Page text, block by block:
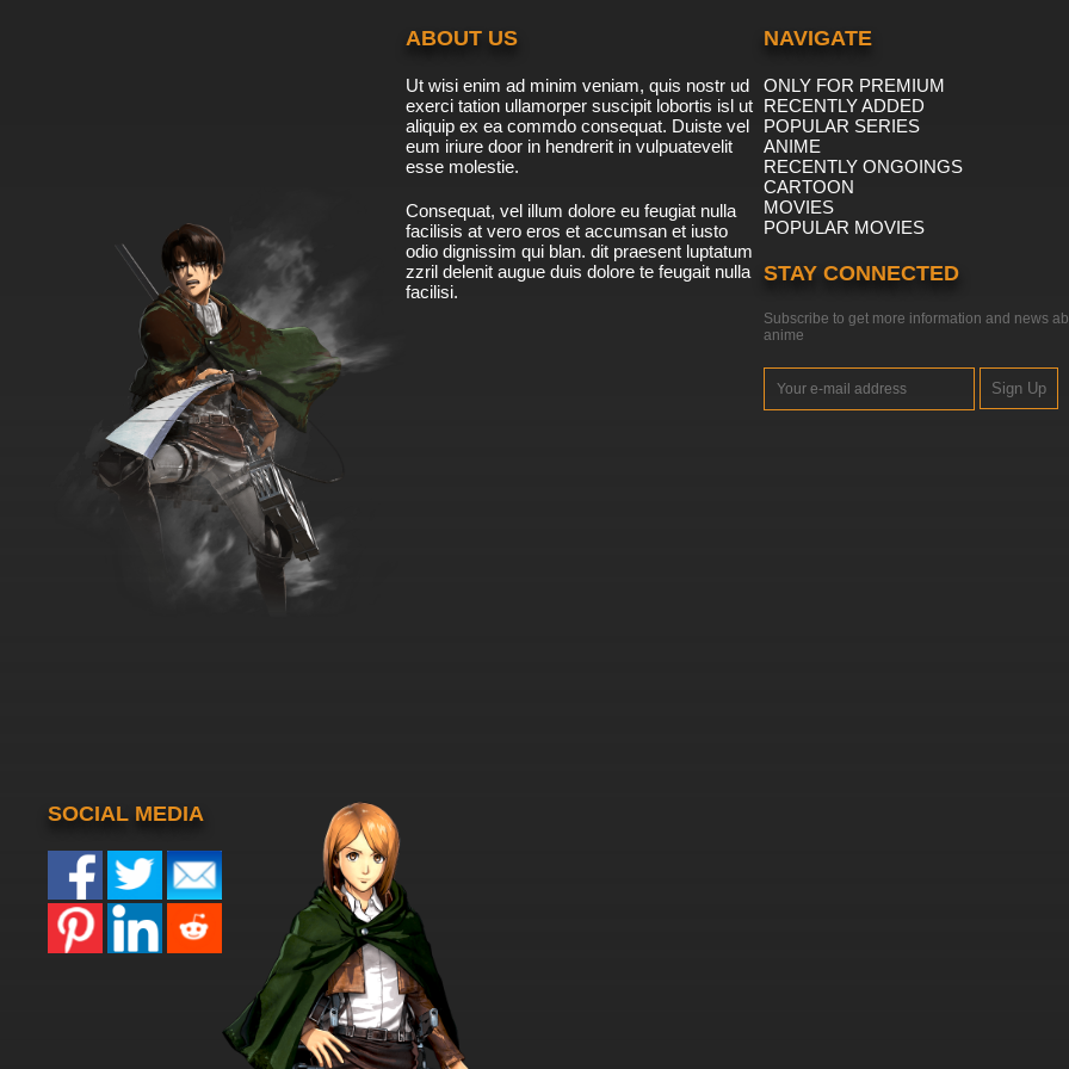
ABOUT US
Ut wisi enim ad minim veniam, quis nostr ud
exerci tation ullamorper suscipit lobortis isl ut
aliquip ex ea commdo consequat. Duiste vel
eum iriure door in hendrerit in vulpuatevelit
esse molestie.
Consequat, vel illum dolore eu feugiat nulla
facilisis at vero eros et accumsan et iusto
odio dignissim qui blan. dit praesent luptatum
zzril delenit augue duis dolore te feugait nulla
facilisi.
NAVIGATE
ONLY FOR PREMIUM
RECENTLY ADDED
POPULAR SERIES
ANIME
RECENTLY ONGOINGS
CARTOON
MOVIES
POPULAR MOVIES
STAY CONNECTED
Subscribe to get more information and news
anime
Sign Up
SOCIAL MEDIA